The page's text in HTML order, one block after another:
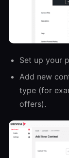
Set up your
Add new
type (for
offers).